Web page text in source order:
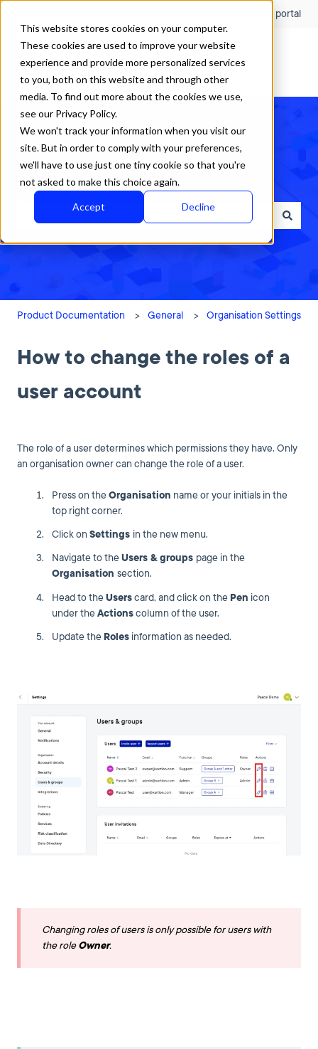
This website stores cookies on your computer.
These cookies are used to improve your website
experience and provide more personalized services
to you, both on this website and through other
media. To find out more about the cookies we use,
see our Privacy Policy.
We won't track your information when you visit our
site. But in order to comply with your preferences,
we'll have to use just one tiny cookie so that you're
not asked to make this choice again.
Accept Decline
Customer portal
How can we help?
There are no suggestions because the search field is empty.
Product Documentation General Organisation Settings
How to change the roles of a
user account
The role of a user determines which permissions they have. Only
an organisation owner can change the role of a user.
Press on theOrganisation name or your initials in the
top right corner.
Click on Settings in the new menu.
Navigate to theUsers & groups page in the
Organisation section.
Head to theUserscard, and click on the Pen icon
under theActionscolumn of the user.
Update the Roles information as needed.
Changing roles of users is only possible for users with
the roleOwner.